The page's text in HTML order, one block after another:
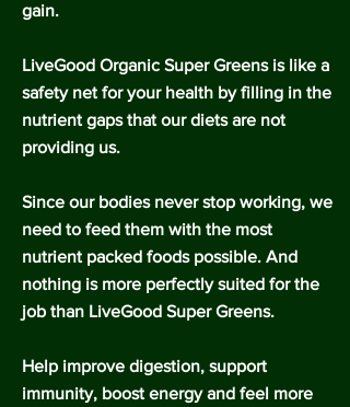
gain.
LiveGood Organic Super Greens is like a
safety net for your health by filling in the
nutrient gaps that our diets are not
providing us.
Since our bodies never stop working, we
need to feed them with the most
nutrient packed foods possible. And
nothing is more perfectly suited for the
job than LiveGood Super Greens.
Help improve digestion, support
immunity, boost energy and feel more